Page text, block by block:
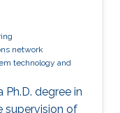
network
technology and
degree in
supervision of